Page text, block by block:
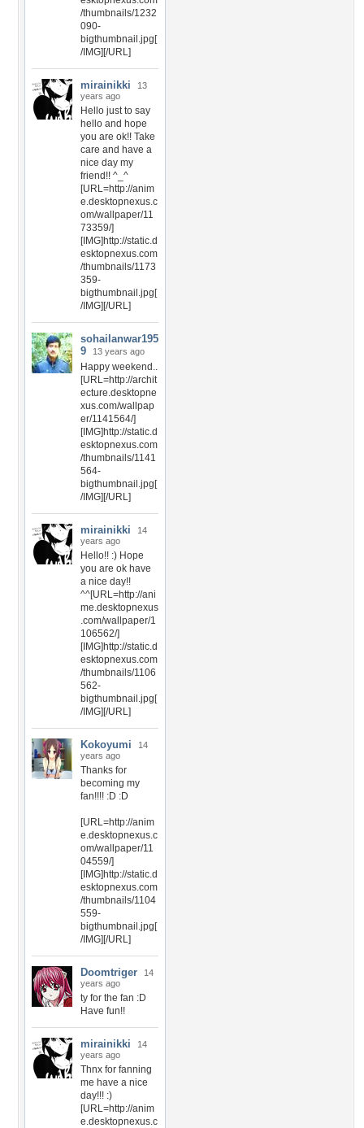
/thumbnails/1232
090-
bigthumbnail.jpg[
/IMG][/URL]
mirainikki
13
years ago
Hello just to say
hello and hope
you are ok!! Take
care and have a
nice day my
friend!! ^_^
[URL=http://anim
e.desktopnexus.c
om/wallpaper/11
73359/]
[IMG]http://static.d
esktopnexus.com
/thumbnails/1173
359-
bigthumbnail.jpg[
/IMG][/URL]
sohailanwar195
9
13 years ago
Happy weekend..
[URL=http://archit
ecture.desktopne
xus.com/wallpap
er/1141564/]
[IMG]http://static.d
esktopnexus.com
/thumbnails/1141
564-
bigthumbnail.jpg[
/IMG][/URL]
mirainikki
14
years ago
Hello!! :) Hope
you are ok have
a nice day!!
^^[URL=http://ani
me.desktopnexus
.com/wallpaper/1
106562/]
[IMG]http://static.d
esktopnexus.com
/thumbnails/1106
562-
bigthumbnail.jpg[
/IMG][/URL]
Kokoyumi
14
years ago
Thanks for
becoming my
fan!!!! :D :D
[URL=http://anim
e.desktopnexus.c
om/wallpaper/11
04559/]
[IMG]http://static.d
esktopnexus.com
/thumbnails/1104
559-
bigthumbnail.jpg[
/IMG][/URL]
Doomtriger
14
years ago
ty for the fan :D
Have fun!!
mirainikki
14
years ago
Thnx for fanning
me have a nice
day!!! :)
[URL=http://anim
e.desktopnexus.c